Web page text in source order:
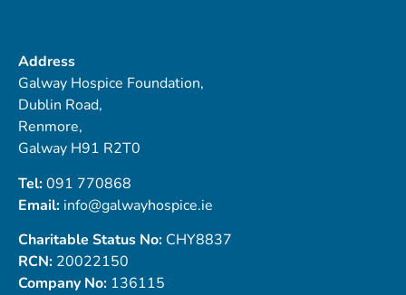
Address
Galway Hospice Foundation,
Dublin Road,
Renmore,
Galway H91 R2T0
Tel:091 770868
Email: info@galwayhospice.ie
Charitable Status No: CHY8837
RCN: 20022150
Company No: 136115